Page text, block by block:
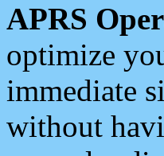
APRS
optimize
immediate
without